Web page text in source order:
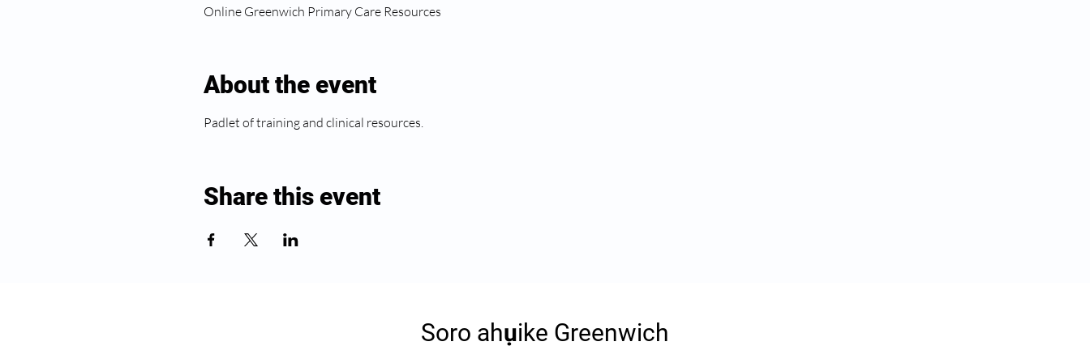
Online Greenwich Primary Care Resources
About the event
Padlet of training and clinical resources.
Share this event
Soro ahụike Greenwich